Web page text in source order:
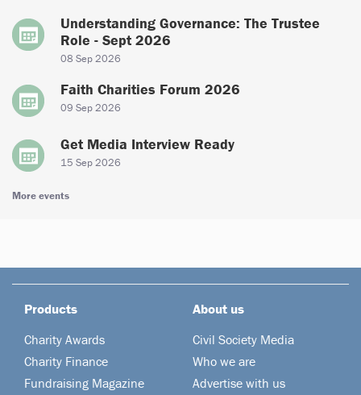
Understanding Governance: The Trustee
Role - Sept 2026
08 Sep 2026
Faith Charities Forum 2026
09 Sep 2026
Get Media Interview Ready
15 Sep 2026
More events
Products
Charity Awards
Charity Finance
Fundraising Magazine
About us
Civil Society Media
Who we are
Advertise with us